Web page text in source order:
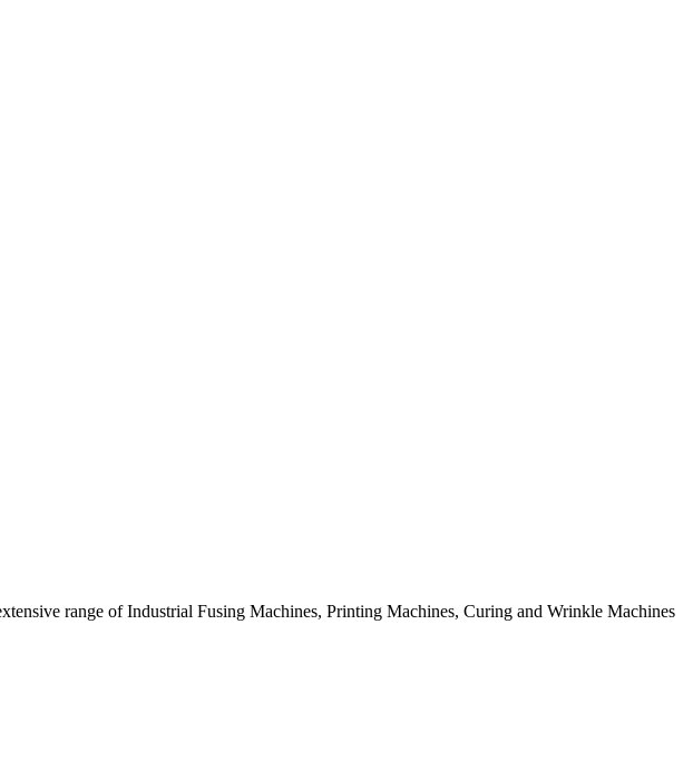
range of Industrial Fusing Machines, Printing Machines, Curing and Wrinkle Machines